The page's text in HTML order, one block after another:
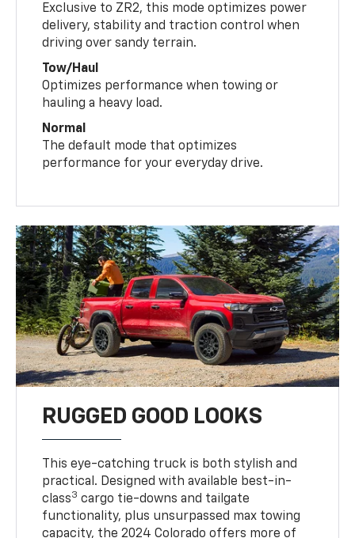
Exclusive to ZR2, this mode optimizes power
delivery, stability and traction control when
driving over sandy terrain.
Tow/Haul
Optimizes performance when towing or
hauling a heavy load.
Normal
The default mode that optimizes
performance for your everyday drive.
RUGGED GOOD LOOKS
This eye-catching truck is both stylish and
practical. Designed with available best-in-
class3 cargo tie-downs and tailgate
functionality, plus unsurpassed max towing
capacity, the 2024 Colorado offers more of